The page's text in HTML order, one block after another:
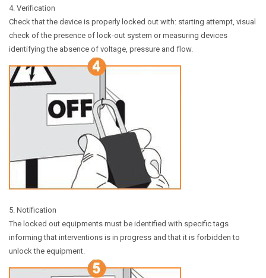
4. Verification
Check that the device is properly locked out with: starting attempt, visual
check of the presence of lock-out system or measuring devices
identifying the absence of voltage, pressure and flow.
5. Notification
The locked out equipments must be identified with specific tags
informing that interventions is in progress and that it is forbidden to
unlock the equipment.